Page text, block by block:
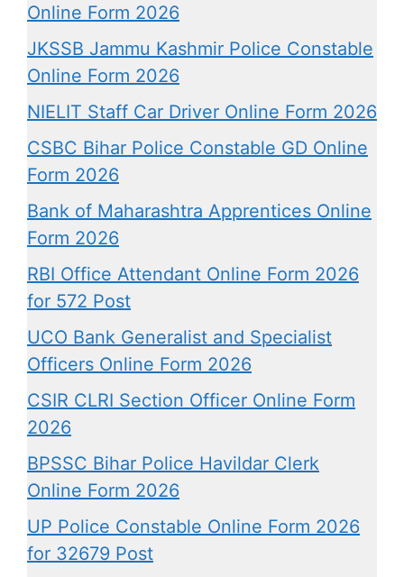
Online Form 2026
JKSSB Jammu Kashmir Police Constable
Online Form 2026
NIELIT Staff Car Driver Online Form 2026
CSBC Bihar Police Constable GD Online
Form 2026
Bank of Maharashtra Apprentices Online
Form 2026
RBI Office Attendant Online Form 2026
for 572 Post
UCO Bank Generalist and Specialist
Officers Online Form 2026
CSIR CLRI Section Officer Online Form
2026
BPSSC Bihar Police Havildar Clerk
Online Form 2026
UP Police Constable Online Form 2026
for 32679 Post